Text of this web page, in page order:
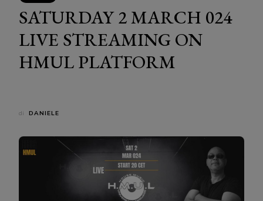
SATURDAY 2 MARCH 024
LIVE STREAMING ON
HMUL PLATFORM
di DANIELE